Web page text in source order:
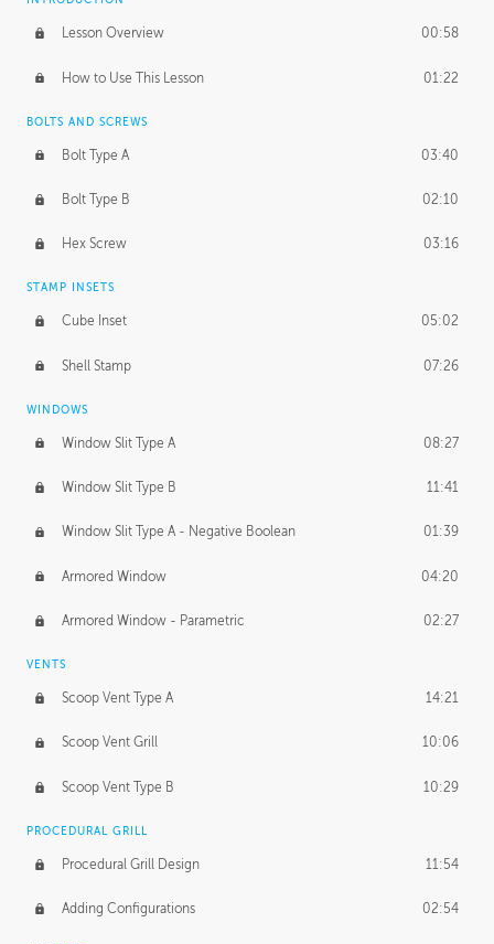
Lesson Overview 00:58
How to Use This Lesson 01:22
BOLTS AND SCREWS
Bolt Type A 03:40
Bolt Type B 02:10
Hex Screw 03:16
STAMP INSETS
Cube Inset 05:02
Shell Stamp 07:26
WINDOWS
Window Slit Type A 08:27
Window Slit Type B 11:41
Window Slit Type A - Negative Boolean 01:39
Armored Window 04:20
Armored Window - Parametric 02:27
VENTS
Scoop Vent Type A 14:21
Scoop Vent Grill 10:06
Scoop Vent Type B 10:29
PROCEDURAL GRILL
Procedural Grill Design 11:54
Adding Configurations 02:54